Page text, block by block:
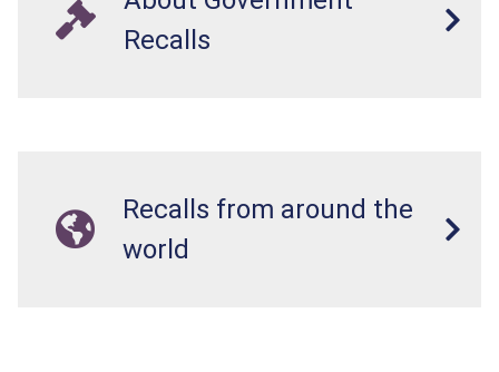
Recalls
Recalls from around the
world